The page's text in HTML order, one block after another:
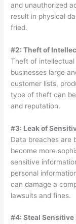
and unauthorized
result in physical
fried.
#2: Theft of
Theft of intellectual
businesses large
customer lists,
type of theft can
and reputation.
#3: Leak of
Data breaches are
become more
sensitive
personal
can damage a
lawsuits and fines.
#4: Steal